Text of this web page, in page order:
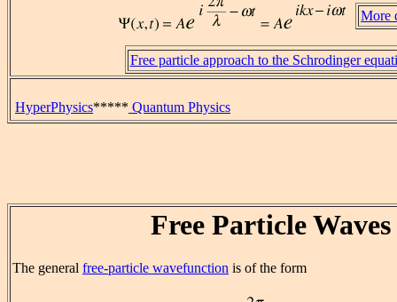
More
Free particle approach to the Schrodinger
HyperPhysics***** Quantum Physics
Free Particle Waves
The general free-particle wavefunction is of the form